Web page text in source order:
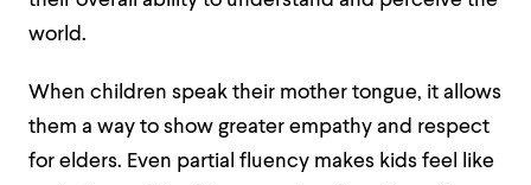
world.
When children speak their mother tongue, it allows
them a way to show greater empathy and respect
for elders. Even partial fluency makes kids feel like